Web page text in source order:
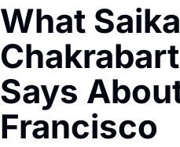
Events Newsletter
Text Message
Creative Department
Reels, TikToks, &
Get Events Newsletter
Facebook
What
Says
Francisco